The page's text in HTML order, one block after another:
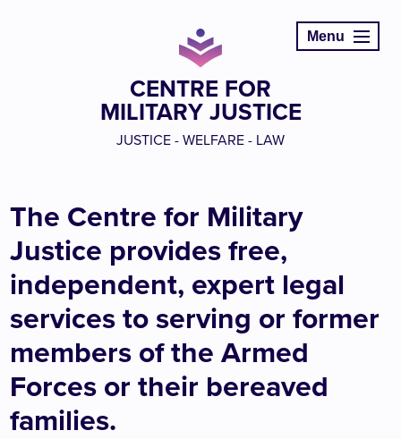
CENTRE FOR
MILITARY JUSTICE
JUSTICE - WELFARE - LAW
Menu
The Centre for Military
Justice provides free,
independent, expert legal
services to serving or former
members of the Armed
Forces or their bereaved
families.